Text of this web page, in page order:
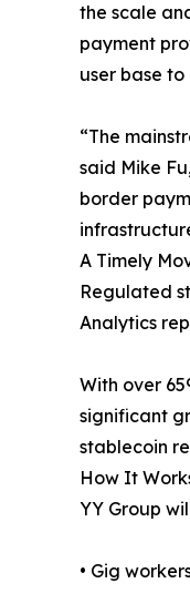
the scale
payment
user base
“The
said Mike
border
A Timely
Regulated
Analytics
With over
significant
stablecoin
How It
YY Group
• Gig